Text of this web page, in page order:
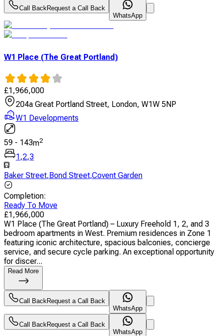
Call BackRequest a Call Back
WhatsApp
W1 Place (The Great Portland)
£1,966,000
204a Great Portland Street, London, W1W 5NP
W1 Developments
59 - 143m2
1,2,3
Baker Street,Bond Street,Covent Garden
Completion:
Ready To Move
£1,966,000
W1 Place (The Great Portland) – Luxury Freehold 1, 2, and 3
bedroom apartments in West. Premium residences in Zone 1
featuring iconic architecture, spacious balconies, concierge
service, and secure cycle parking. An exceptional opportunity
for discer...
Read More
Call Back Request a Call Back
WhatsApp
Call Back Request a Call Back
WhatsApp